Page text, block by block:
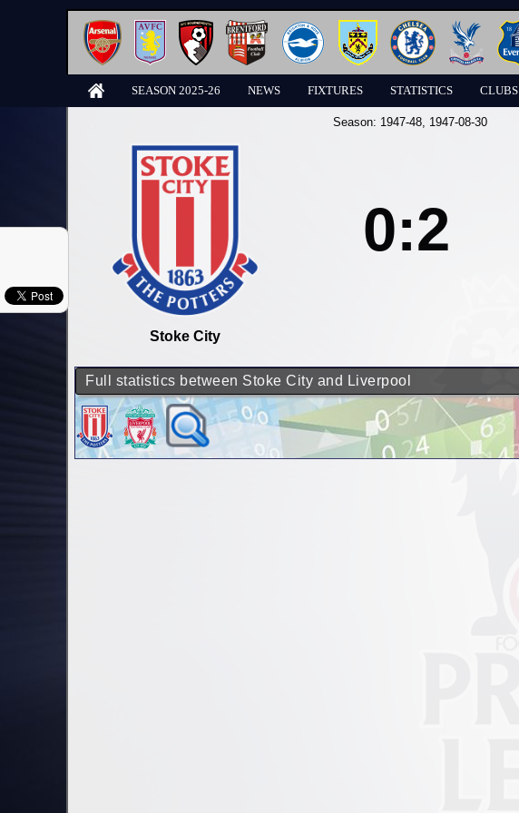
SEASON 2025-26 NEWS FIXTURES STATISTICS CLUBS
Season: 1947-48, 1947-08-30
Stoke City
0:2
Full statistics between Stoke City and Liverpool